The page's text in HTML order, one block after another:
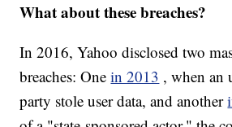
What about these breaches?
In 2016, Yahoo disclosed two
breaches: Onein 2013 , when an
party stole user data, and another